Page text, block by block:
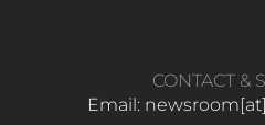
CONTACT &
Email: